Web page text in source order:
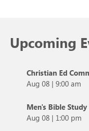
Upcoming
Christian Ed
Aug 08 | 9:00 am
Men's Bible Study
Aug 08 | 1:00 pm